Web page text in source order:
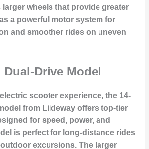
wheels that provide greater
a powerful motor system for
and smoother rides on uneven
Dual-Drive Model
scooter experience, the 14-
from Liideway offers top-tier
for speed, power, and
is perfect for long-distance rides
excursions. The larger